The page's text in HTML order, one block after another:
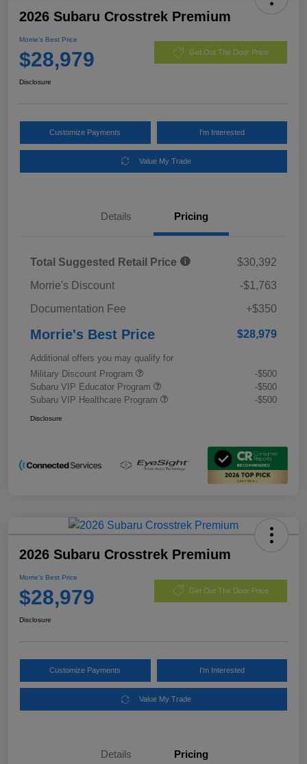
2026 Subaru Crosstrek Premium
Morrie's Best Price
$28,979 Get Out The Door Price
Disclosure
Customize Payments I'm Interested
Value My Trade
Details Pricing
Total Suggested Retail Price
$30,392
Morrie's Discount
-$1,763
Documentation Fee
+$350
Morrie's Best Price $28,979
Additional offers you may qualify for
Military Discount Program
-$500
Subaru VIP Educator Program
-$500
Subaru VIP Healthcare Program
-$500
Disclosure
2026 Subaru Crosstrek Premium
Morrie's Best Price
$28,979 Get Out The Door Price
Disclosure
Customize Payments I'm Interested
Value My Trade
Details Pricing